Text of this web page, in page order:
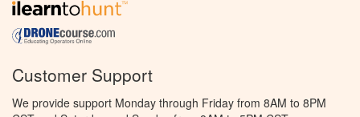
Customer Support
We provide support Monday through Friday from 8AM to 8PM